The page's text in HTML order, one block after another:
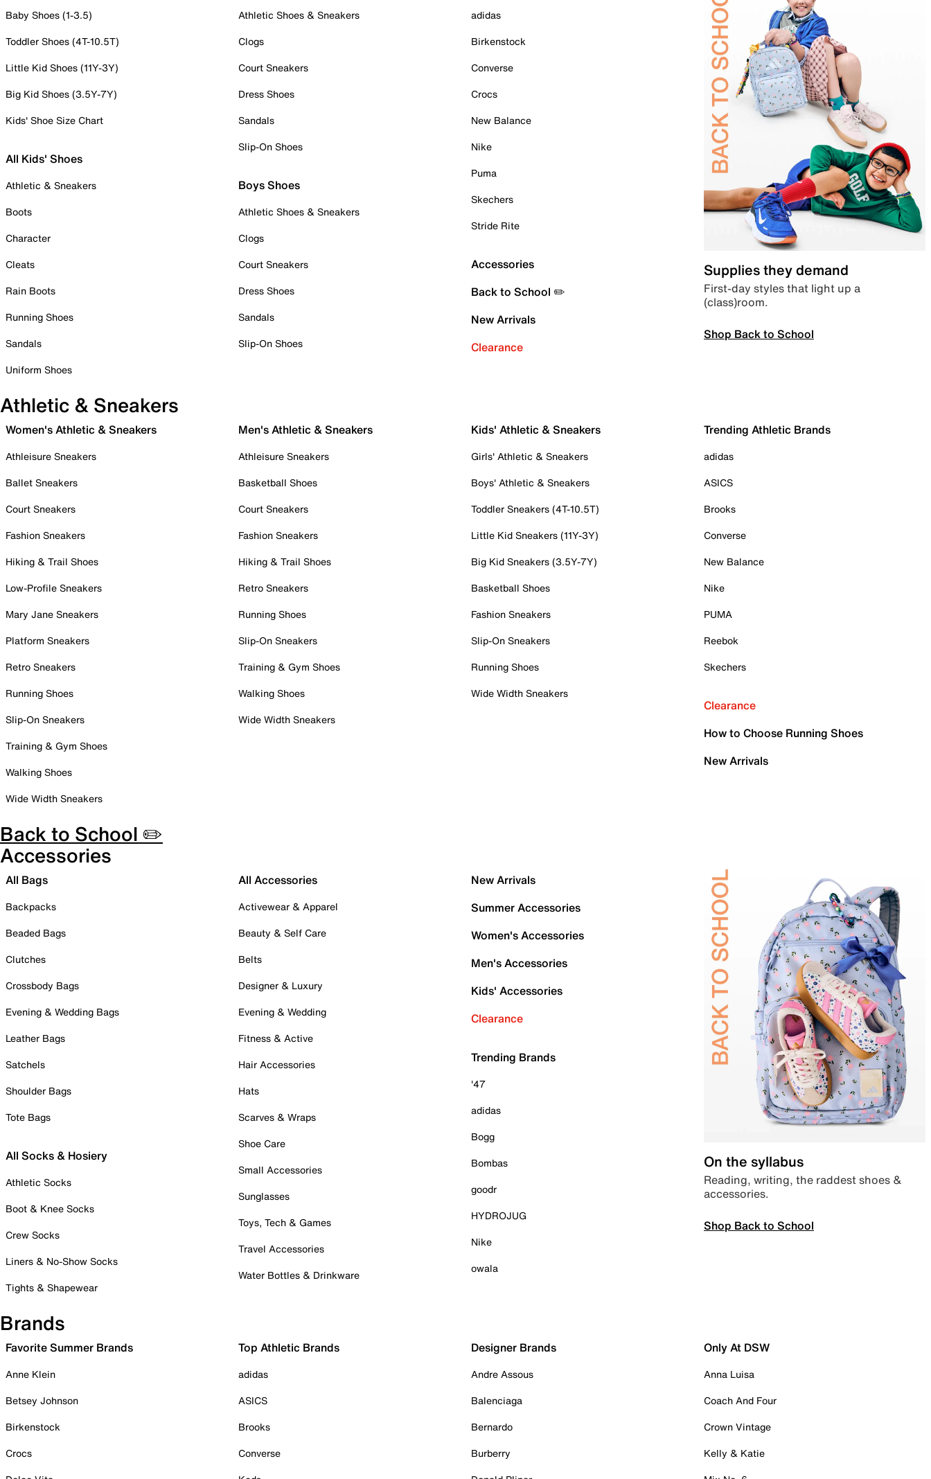
Baby Shoes (1-3.5)
Toddler Shoes (4T-10.5T)
Little Kid Shoes (11Y-3Y)
Big Kid Shoes (3.5Y-7Y)
Kids' Shoe Size Chart
All Kids' Shoes
Athletic & Sneakers
Boots
Character
Cleats
Rain Boots
Running Shoes
Sandals
Uniform Shoes
Athletic Shoes & Sneakers
Clogs
Court Sneakers
Dress Shoes
Sandals
Slip-On Shoes
Boys Shoes
Athletic Shoes & Sneakers
Clogs
Court Sneakers
Dress Shoes
Sandals
Slip-On Shoes
adidas
Birkenstock
Converse
Crocs
New Balance
Nike
Puma
Skechers
Stride Rite
Accessories
Back to School ✏️
New Arrivals
Clearance
Supplies they demand
First-day styles that light up a
(class)room.
Shop Back to School
Athletic & Sneakers
Women's Athletic & Sneakers
Athleisure Sneakers
Ballet Sneakers
Court Sneakers
Fashion Sneakers
Hiking & Trail Shoes
Low-Profile Sneakers
Mary Jane Sneakers
Platform Sneakers
Retro Sneakers
Running Shoes
Slip-On Sneakers
Training & Gym Shoes
Walking Shoes
Wide Width Sneakers
Men's Athletic & Sneakers
Athleisure Sneakers
Basketball Shoes
Court Sneakers
Fashion Sneakers
Hiking & Trail Shoes
Retro Sneakers
Running Shoes
Slip-On Sneakers
Training & Gym Shoes
Walking Shoes
Wide Width Sneakers
Kids' Athletic & Sneakers
Girls' Athletic & Sneakers
Boys' Athletic & Sneakers
Toddler Sneakers (4T-10.5T)
Little Kid Sneakers (11Y-3Y)
Big Kid Sneakers (3.5Y-7Y)
Basketball Shoes
Fashion Sneakers
Slip-On Sneakers
Running Shoes
Wide Width Sneakers
Trending Athletic Brands
adidas
ASICS
Brooks
Converse
New Balance
Nike
PUMA
Reebok
Skechers
Clearance
How to Choose Running Shoes
New Arrivals
Back to School ✏️
Accessories
All Bags
Backpacks
Beaded Bags
Clutches
Crossbody Bags
Evening & Wedding Bags
Leather Bags
Satchels
Shoulder Bags
Tote Bags
All Socks & Hosiery
Athletic Socks
Boot & Knee Socks
Crew Socks
Liners & No-Show Socks
Tights & Shapewear
All Accessories
Activewear & Apparel
Beauty & Self Care
Belts
Designer & Luxury
Evening & Wedding
Fitness & Active
Hair Accessories
Hats
Scarves & Wraps
Shoe Care
Small Accessories
Sunglasses
Toys, Tech & Games
Travel Accessories
Water Bottles & Drinkware
New Arrivals
Summer Accessories
Women's Accessories
Men's Accessories
Kids' Accessories
Clearance
Trending Brands
'47
adidas
Bogg
Bombas
goodr
HYDROJUG
Nike
owala
On the syllabus
Reading, writing, the raddest shoes &
accessories.
Shop Back to School
Brands
Favorite Summer Brands
Anne Klein
Betsey Johnson
Birkenstock
Crocs
Top Athletic Brands
adidas
ASICS
Brooks
Converse
Designer Brands
Andre Assous
Balenciaga
Bernardo
Burberry
Only At DSW
Anna Luisa
Coach And Four
Crown Vintage
Kelly & Katie